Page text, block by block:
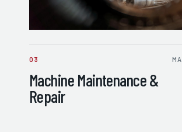
03
Machine Maintenance &
Repair